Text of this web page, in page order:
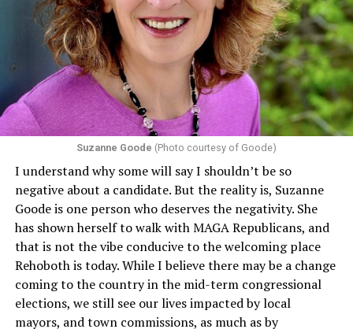
Suzanne Goode (Photo courtesy of Goode)
I understand why some will say I shouldn’t be so
negative about a candidate. But the reality is, Suzanne
Goode is one person who deserves the negativity. She
has shown herself to walk with MAGA Republicans, and
that is not the vibe conducive to the welcoming place
Rehoboth is today. While I believe there may be a change
coming to the country in the mid-term congressional
elections, we still see our lives impacted by local
mayors, and town commissions, as much as by